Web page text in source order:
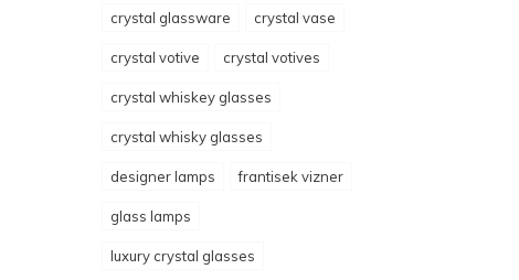
crystal glassware crystal vase
crystal votive crystal votives
crystal whiskey glasses
crystal whisky glasses
designer lamps frantisek vizner
glass lamps
luxury crystal glasses